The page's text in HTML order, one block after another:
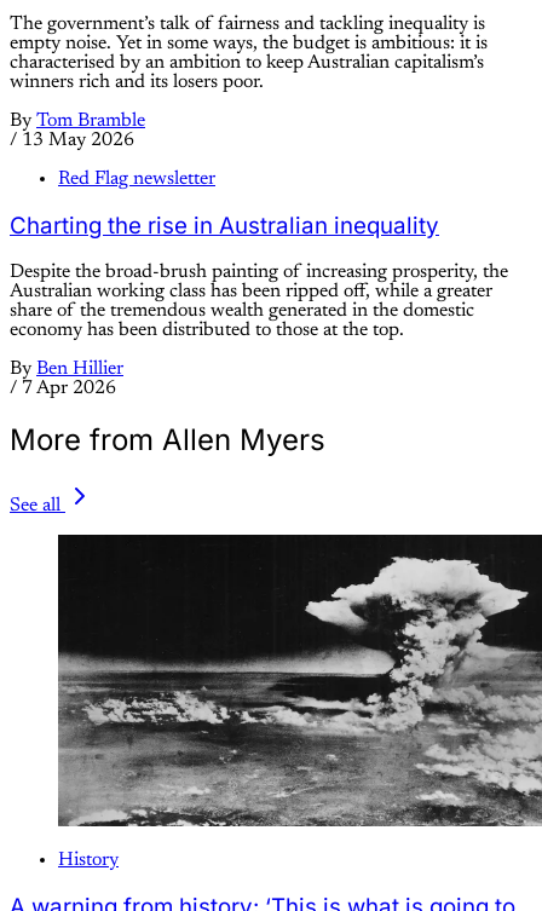
The government’s talk of fairness and tackling inequality is
empty noise. Yet in some ways, the budget is ambitious: it is
characterised by an ambition to keep Australian capitalism’s
winners rich and its losers poor.
By Tom Bramble
/ 13 May 2026
Red Flag newsletter
Charting the rise in Australian inequality
Despite the broad-brush painting of increasing prosperity, the
Australian working class has been ripped off, while a greater
share of the tremendous wealth generated in the domestic
economy has been distributed to those at the top.
By Ben Hillier
/ 7 Apr 2026
More from Allen Myers
See all
History